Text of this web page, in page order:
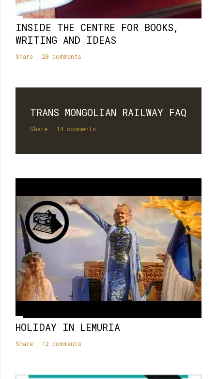
INSIDE THE CENTRE FOR BOOKS,
WRITING AND IDEAS
Share 20 comments
TRANS MONGOLIAN RAILWAY FAQ
Share 14 comments
HOLIDAY IN LEMURIA
Share 12 comments